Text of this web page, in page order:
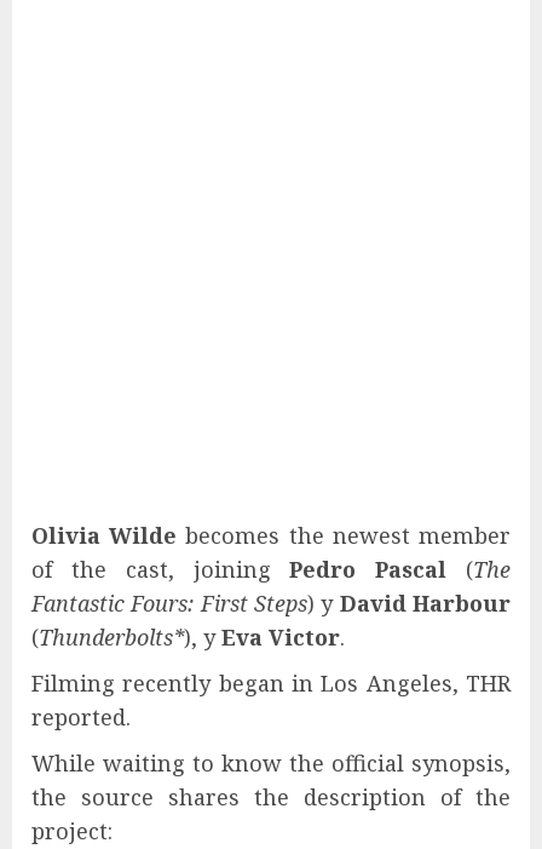
Olivia Wilde becomes the newest member
of the cast, joiningPedro Pascal (The
Fantastic Fours: First Steps) y David Harbour
(Thunderbolts*), yEva Victor.
Filming recently began in Los Angeles, THR
reported.
While waiting to know the official synopsis,
the source shares the description of the
project: